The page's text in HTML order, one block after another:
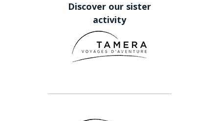
Discover our sister
activity